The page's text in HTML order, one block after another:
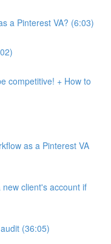
a Pinterest VA? (6:03)
competitive! + How to
as a Pinterest VA
client's account if
(36:05)